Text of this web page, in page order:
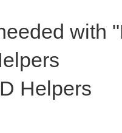
with
Helpers